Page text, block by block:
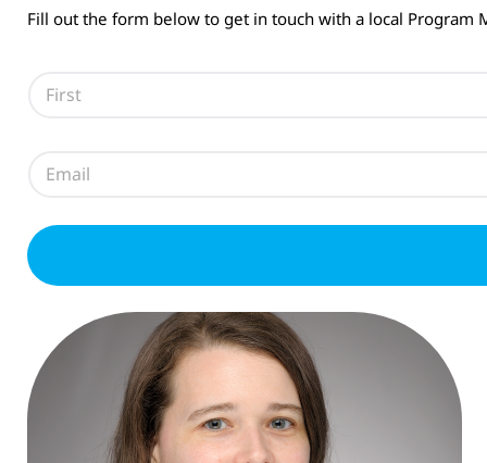
Fill out the form below to get in touch with a local Program
l
*